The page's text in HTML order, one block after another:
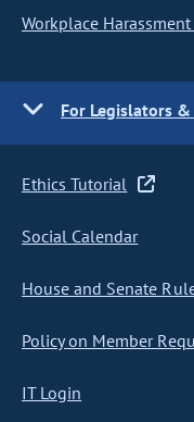
Workplace
For Legislators
Ethics Tutorial
Social Calendar
House and Senate
Policy on Member
IT Login